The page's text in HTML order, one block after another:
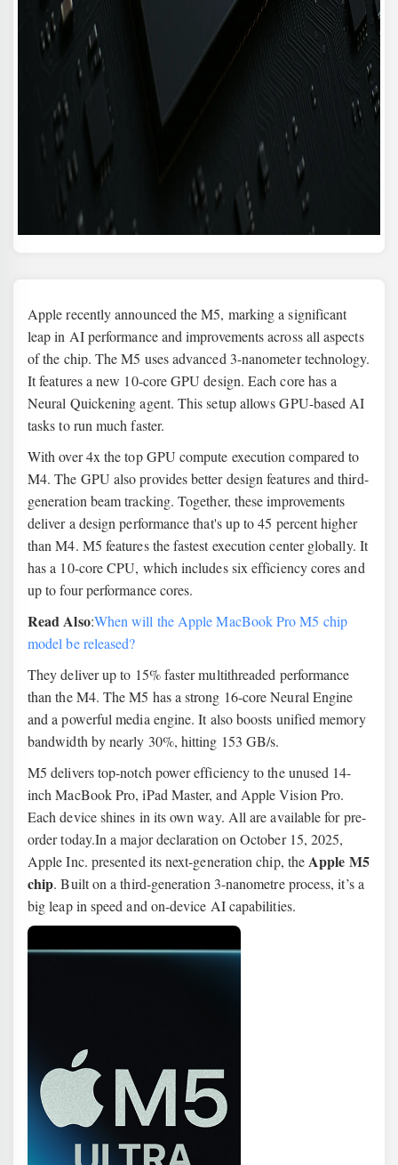
Apple recently announced the M5, marking a significant
leap in AI performance and improvements across all aspects
of the chip. The M5 uses advanced 3-nanometer technology.
It features a new 10-core GPU design. Each core has a
Neural Quickening agent. This setup allows GPU-based AI
tasks to run much faster.
With over 4x the top GPU compute execution compared to
M4. The GPU also provides better design features and third-
generation beam tracking. Together, these improvements
deliver a design performance that's up to 45 percent higher
than M4. M5 features the fastest execution center globally. It
has a 10-core CPU, which includes six efficiency cores and
up to four performance cores.
Read Also:When will the Apple MacBook Pro M5 chip
model be released?
They deliver up to 15% faster multithreaded performance
than the M4. The M5 has a strong 16-core Neural Engine
and a powerful media engine. It also boosts unified memory
bandwidth by nearly 30%, hitting 153 GB/s.
M5 delivers top-notch power efficiency to the unused 14-
inch MacBook Pro, iPad Master, and Apple Vision Pro.
Each device shines in its own way. All are available for pre-
order today.In a major declaration on October 15, 2025,
Apple Inc. presented its next-generation chip, theApple M5
chip. Built on a third-generation 3-nanometre process, it’s a
big leap in speed and on-device AI capabilities.